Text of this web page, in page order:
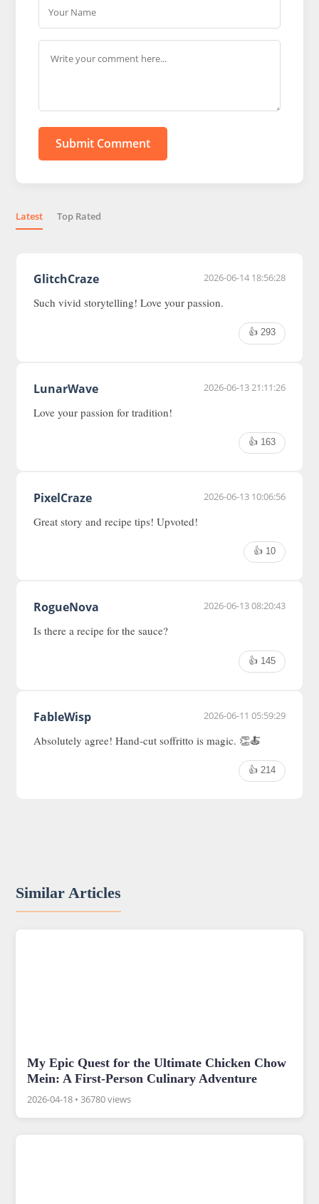
Submit Comment
Latest Top Rated
GlitchCraze 2026-06-14 18:56:28
Such vivid storytelling! Love your passion.
👍 293
LunarWave 2026-06-13 21:11:26
Love your passion for tradition!
👍 163
PixelCraze 2026-06-13 10:06:56
Great story and recipe tips! Upvoted!
👍 10
RogueNova 2026-06-13 08:20:43
Is there a recipe for the sauce?
👍 145
FableWisp 2026-06-11 05:59:29
Absolutely agree! Hand-cut soffritto is magic. 👏🍝
👍 214
Similar Articles
My Epic Quest for the Ultimate Chicken Chow
Mein: A First-Person Culinary Adventure
2026-04-18 •36780 views